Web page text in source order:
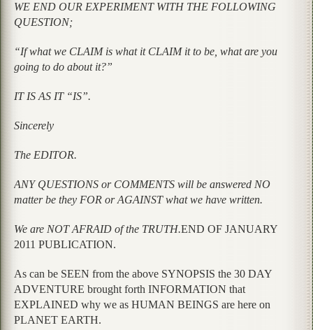
WE END OUR EXPERIMENT WITH THE FOLLOWING
QUESTION;
“If what we CLAIM is what it CLAIM it to be, what are you
going to do about it?”
IT IS AS IT “IS”.
Sincerely
The EDITOR.
ANY QUESTIONS or COMMENTS will be answered NO
matter be they FOR or AGAINST what we have written.
We are NOT AFRAID of the TRUTH.END OF JANUARY
2011 PUBLICATION.
As can be SEEN from the above SYNOPSIS the 30 DAY
ADVENTURE brought forth INFORMATION that
EXPLAINED why we as HUMAN BEINGS are here on
PLANET EARTH.